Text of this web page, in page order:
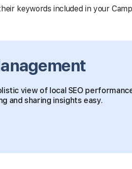
keywords included in your
view of local SEO
and sharing insights easy.